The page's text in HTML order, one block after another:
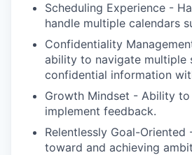
Scheduling Experience -
handle multiple calendars
Confidentiality
ability to navigate multiple
confidential information
Growth Mindset - Ability to
implement feedback.
Relentlessly Goal-
toward and achieving